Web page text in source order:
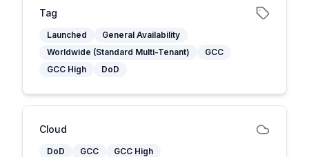
Tag
Launched
General Availability
Worldwide (Standard Multi-Tenant)
GCC
GCC High
DoD
Cloud
DoD GCC
GCC High